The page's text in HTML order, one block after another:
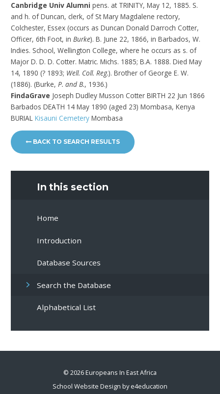
Canbridge Univ Alumnipens. at TRINITY, May 12, 1885. S.
and h. of Duncan, clerk, of St Mary Magdalene rectory,
Colchester, Essex (occurs as Duncan Donald Darroch Cotter,
Officer, 6th Foot, inBurke). B. June 22, 1866, in Barbados, W.
Indies. School, Wellington College, where he occurs as s. of
Major D. D. D. Cotter. Matric. Michs. 1885; B.A. 1888. Died May
14, 1890 (? 1893; Well. Coll. Reg.). Brother of George E. W.
(1886). (Burke,P. and B., 1936.)
FindaGrave Joseph Dudley Musson Cotter BIRTH 22 Jun 1866
Barbados DEATH 14 May 1890 (aged 23) Mombasa, Kenya
BURIALKisauni Cemetery Mombasa
BACK TO SEARCH RESULTS
In this section
Home
Introduction
Database Sources
Search the Database
Alphabetical List
© 2026 Europeans In East Africa
School Website Design bye4education